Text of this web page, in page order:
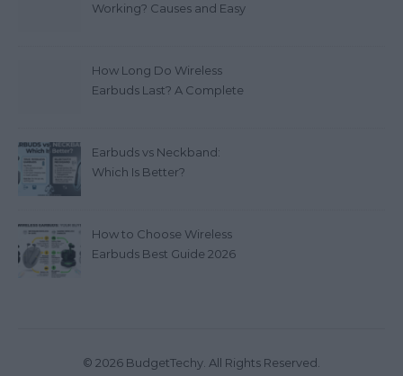
Working? Causes and Easy
How Long Do Wireless
Earbuds Last? A Complete
Earbuds vs Neckband:
Which Is Better?
How to Choose Wireless
Earbuds Best Guide 2026
© 2026 BudgetTechy. All Rights Reserved.